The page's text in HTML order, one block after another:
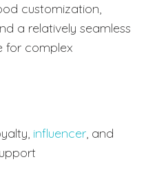
customization,
a relatively seamless
for complex
influencer, and